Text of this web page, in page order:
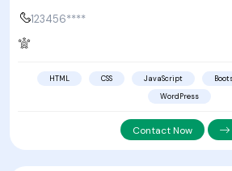
123456****
HTML CSS JavaScript
WordPress
Contact Now